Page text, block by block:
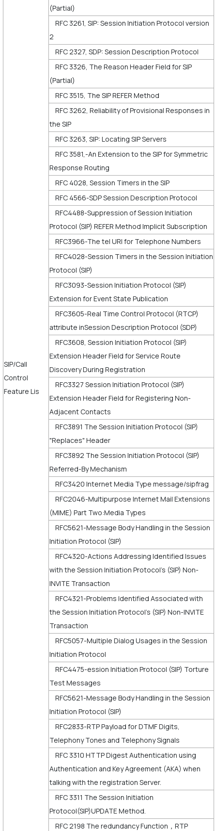
SIP/Call
Control
Feature Lis
(Partial)
RFC 3261, SIP: Session Initiation Protocol version
2
RFC 2327, SDP: Session Description Protocol
RFC 3326, The Reason Header Field for SIP
(Partial)
RFC 3515, The SIP REFER Method
RFC 3262, Reliability of Provisional Responses in
the SIP
RFC 3263, SIP: Locating SIP Servers
RFC 3581,-An Extension to the SIP for Symmetric
Response Routing
RFC 4028, Session Timers in the SIP
RFC 4566-SDP Session Description Protocol
RFC4488-Suppression of Session Initiation
Protocol (SIP) REFER Method Implicit Subscription
RFC3966-The tel URI for Telephone Numbers
RFC4028-Session Timers in the Session Initiation
Protocol (SIP)
RFC3093-Session Initiation Protocol (SIP)
Extension for Event State Publication
RFC3605-Real Time Control Protocol (RTCP)
attribute inSession Description Protocol (SDP)
RFC3608, Session Initiation Protocol (SIP)
Extension Header Field for Service Route
Discovery During Registration
RFC3327 Session Initiation Protocol (SIP)
Extension Header Field for Registering Non-
Adjacent Contacts
RFC3891 The Session Initiation Protocol (SIP)
"Replaces" Header
RFC3892 The Session Initiation Protocol (SIP)
Referred-By Mechanism
RFC3420 Internet Media Type message/sipfrag
RFC2046-Multipurpose Internet Mail Extensions
(MIME) Part Two:Media Types
RFC5621-Message Body Handling in the Session
Initiation Protocol (SIP)
RFC4320-Actions Addressing Identified Issues
with the Session Initiation Protocol's (SIP) Non-
INVITE Transaction
RFC4321-Problems Identified Associated with
the Session Initiation Protocol's (SIP) Non-INVITE
Transaction
RFC5057-Multiple Dialog Usages in the Session
Initiation Protocol
RFC4475-ession Initiation Protocol (SIP) Torture
Test Messages
RFC5621-Message Body Handling in the Session
Initiation Protocol (SIP)
RFC2833-RTP Payload for DTMF Digits,
Telephony Tones and Telephony Signals
RFC 3310 HTTP Digest Authentication using
Authentication and Key Agreement (AKA) when
talking with the registration Server.
RFC 3311 The Session Initiation
Protocol(SIP)UPDATE Method.
RFC 2198 The redundancy Function，RTP